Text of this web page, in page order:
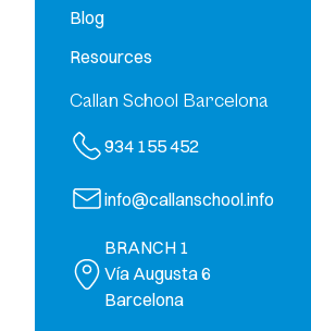
Blog
Resources
Callan School Barcelona
934 155 452
info@callanschool.info
BRANCH 1
Vía Augusta 6
Barcelona